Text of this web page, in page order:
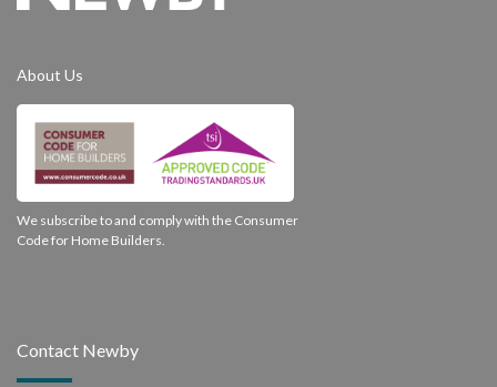
About Us
We subscribe to and comply with the Consumer
Code for Home Builders.
Contact Newby